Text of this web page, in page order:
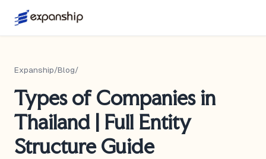
Expanship/Blog/
Types of Companies in
Thailand | Full Entity
Structure Guide